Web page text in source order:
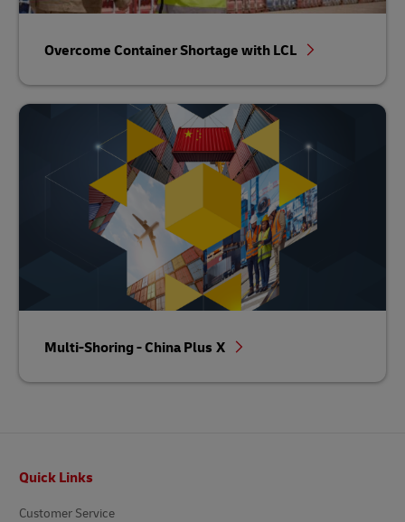
Overcome Container Shortage with LCL
Multi-Shoring - China Plus X
Quick Links
Customer Service